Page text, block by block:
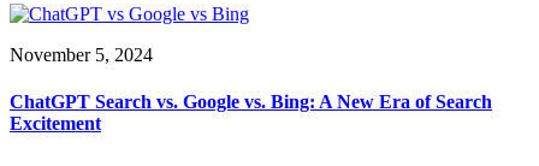
November 5, 2024
ChatGPT Search vs. Google vs. Bing: A New Era of Search
Excitement